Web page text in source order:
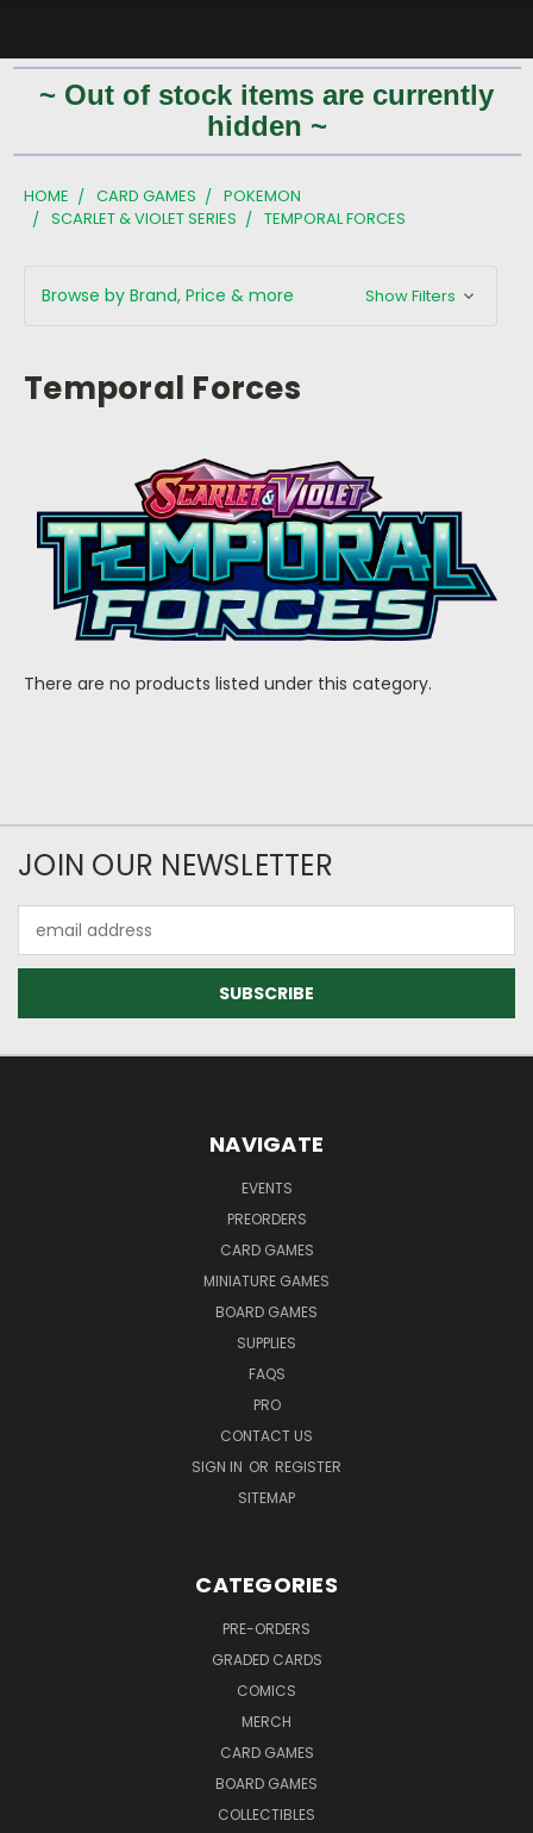
~ Out of stock items are currently
hidden ~
HOME CARD GAMES
POKEMON
SCARLET & VIOLET SERIES
TEMPORAL FORCES
Browse by Brand, Price & more Show Filters
Temporal Forces
There are no products listed under this category.
JOIN OUR NEWSLETTER
Address
NAVIGATE
EVENTS
PREORDERS
CARD GAMES
MINIATURE GAMES
BOARD GAMES
SUPPLIES
FAQS
PRO
CONTACT US
SIGN IN OR REGISTER
SITEMAP
CATEGORIES
PRE-ORDERS
GRADED CARDS
COMICS
MERCH
CARD GAMES
BOARD GAMES
COLLECTIBLES